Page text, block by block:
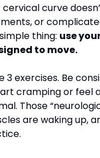
curve
or
thing: use
to move.
3 exercises. Be
cramping or feel
Those
are waking up,